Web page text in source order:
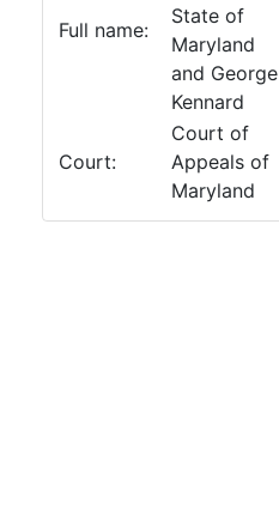
Full name:
State of
Maryland
and George
Kennard
Court:
Court of
Appeals of
Maryland